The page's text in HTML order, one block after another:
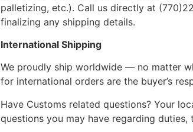
palletizing, etc.). Call us directly at
finalizing any shipping details.
International Shipping
We proudly ship worldwide — no matter
for international orders are the buyer’s
Have Customs related questions? Your
questions you may have regarding